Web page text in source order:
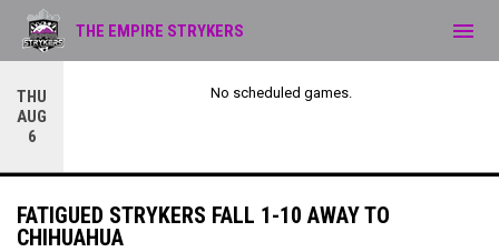
THU
AUG
6
No scheduled games.
THE EMPIRE STRYKERS menu
FATIGUED STRYKERS FALL 1-10 AWAY TO
CHIHUAHUA